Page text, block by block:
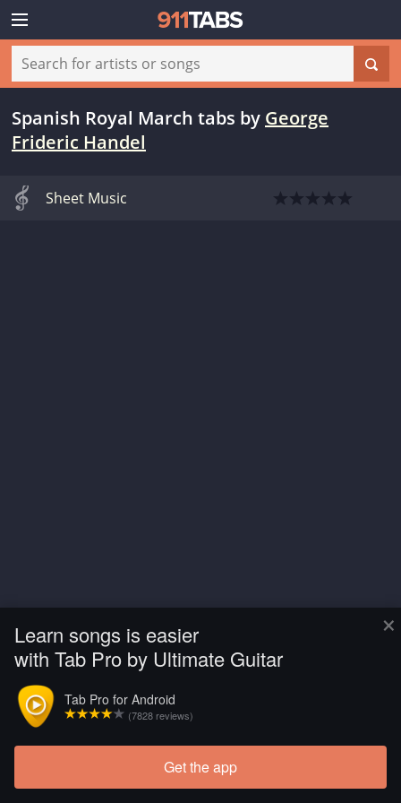
×
Learn songs is easier
with Tab Pro by Ultimate Guitar
Tab Pro for Android
(7828 reviews)
Get the app
Spanish Royal March tabs by George
Frideric Handel
Sheet Music